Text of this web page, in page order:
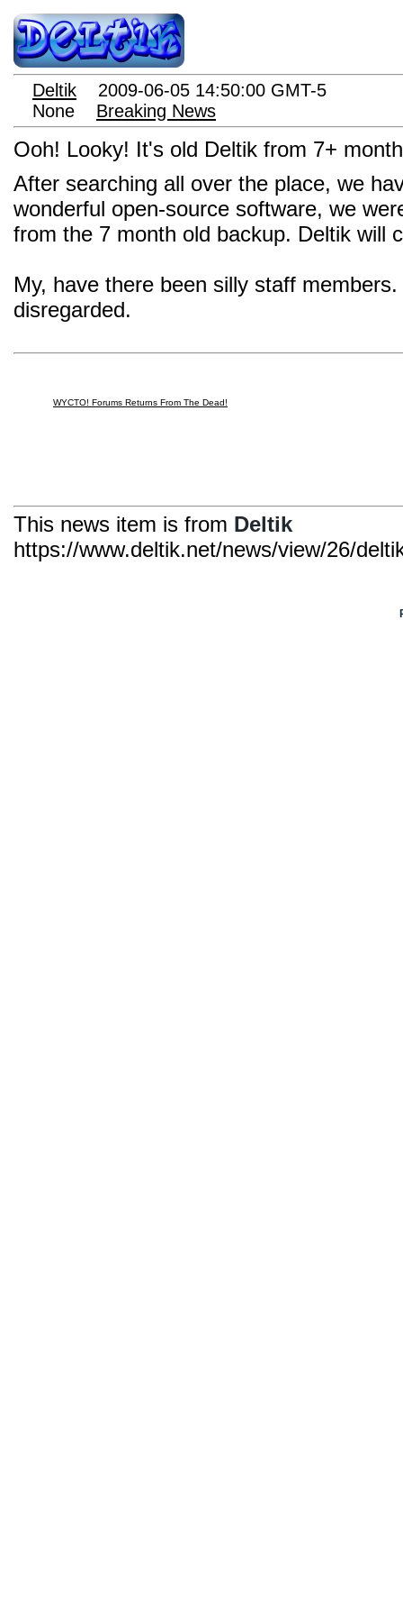
Deltik
2009-06-05 14:50:00 GMT-5
None
Breaking News
Ooh! Looky! It's old Deltik from 7+
After searching all over the place, we
wonderful open-source software, we
from the 7 month old backup. Deltik will
My, have there been silly staff
disregarded.
WYCTO! Forums Returns From The Dead!
This news item is from Deltik
https://www.deltik.net/news/view/26/